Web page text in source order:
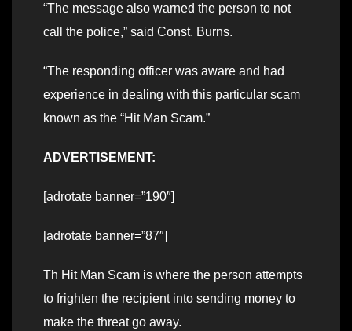
“The message also warned the person to not
call the police,” said Const. Burns.
“The responding officer was aware and had
experience in dealing with this particular scam
known as the “Hit Man Scam.”
ADVERTISEMENT:
[adrotate banner=”190″]
[adrotate banner=”87″]
Th Hit Man Scam is where the person attempts
to frighten the recipient into sending money to
make the threat go away.